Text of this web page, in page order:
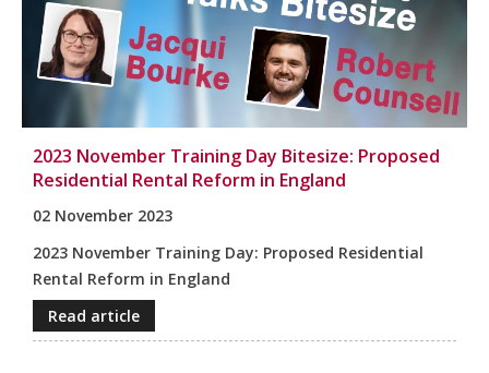
2023 November Training Day Bitesize: Proposed
Residential Rental Reform in England
02 November 2023
2023 November Training Day: Proposed Residential
Rental Reform in England
Read article